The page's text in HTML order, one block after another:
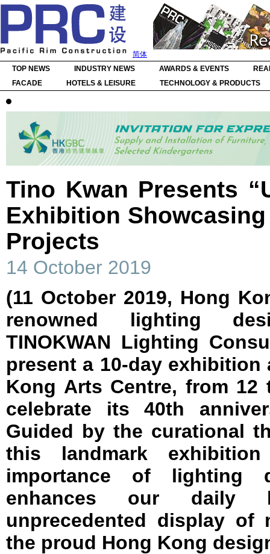
简体
TOP NEWS
INDUSTRY NEWS AWARDS & EVENTS
FACADE
HOTELS & LEISURE TECHNOLOGY & PRODUCTS
Tino Kwan Presents
Exhibition
Projects
14 October 2019
(11 October 2019, Hong
renowned lighting
TINOKWAN Lighting
present a 10-day exhibition
Kong Arts Centre, from 12
celebrate its 40th
Guided by the curational
this landmark
importance of
enhances our daily
unprecedented display of
the proud Hong Kong